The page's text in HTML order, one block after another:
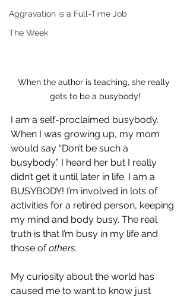
Aggravation is a Full-Time Job
The Week
When the author is teaching, she really
gets to be a busybody!
I am a self-proclaimed busybody.
When I was growing up, my mom
would say “Don’t be such a
busybody.” I heard her but I really
didn’t get it until later in life. I am a
BUSYBODY! I’m involved in lots of
activities for a retired person, keeping
my mind and body busy. The real
truth is that I’m busy in my life and
those of others.
My curiosity about the world has
caused me to want to know just